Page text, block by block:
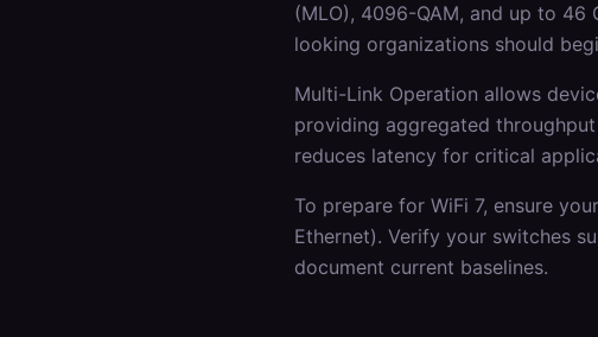
(MLO), 4096-QAM, and up to
looking organizations should
Multi-Link Operation allows
providing aggregated
reduces latency for critical
To prepare for WiFi 7, ensure
Ethernet). Verify your switches
document current baselines.